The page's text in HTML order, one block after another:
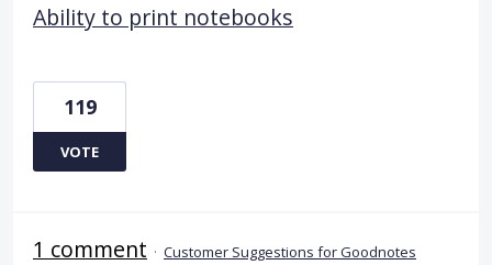
Ability to print notebooks
119
VOTE
1 comment · Customer Suggestions for Goodnotes